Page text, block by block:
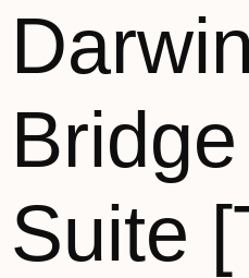
Suite